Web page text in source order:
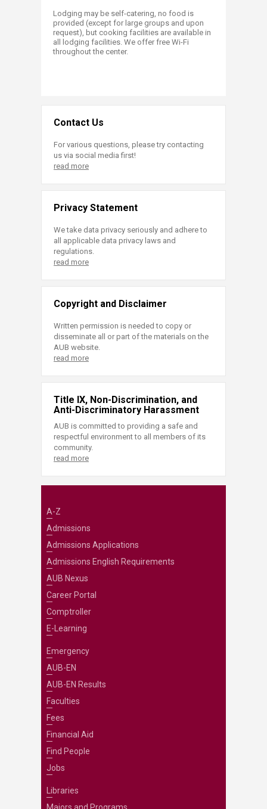
Lodging may be self-catering, no food is
provided (except for large groups and upon
request), but cooking facilities are available in
all lodging facilities. We offer free Wi-Fi
throughout the center.
Contact Us
For various questions, please try contacting
us via social media first!
read more
Privacy Statement
We take data privacy seriously and adhere to
all applicable data privacy laws and
regulations.
read more
Copyright and Disclaimer
Written permission is needed to copy or
disseminate all or part of the materials on the
AUB website.
read more
Title IX, Non-Discrimination, and
Anti-Discriminatory Harassment
AUB is committed to providing a safe and
respectful environment to all members of its
community.
read more
A-Z
Admissions
Admissions Applications
Admissions English Requirements
AUB Nexus
Career Portal
Comptroller
E-Learning
Emergency
AUB-EN
AUB-EN Results
Faculties
Fees
Financial Aid
Find People
Jobs
Libraries